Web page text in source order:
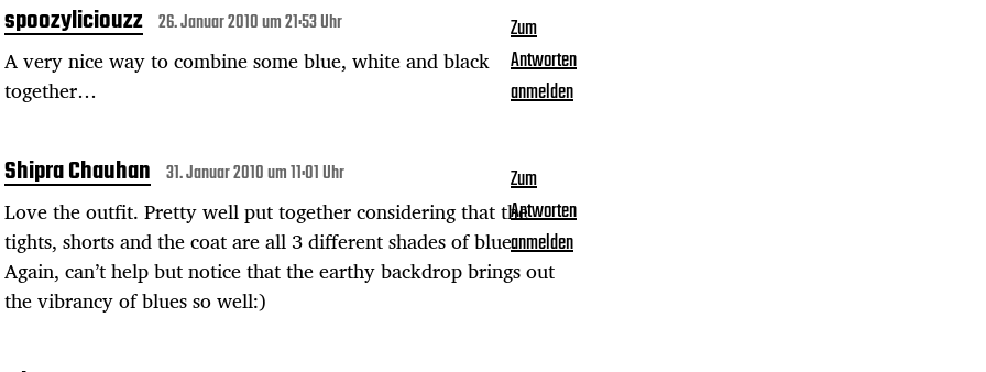
spoozyliciouzz 26. Januar 2010 um 21:53 Uhr
A very nice way to combine some blue, white and black
together…
Zum
Antworten
anmelden
Shipra Chauhan 31. Januar 2010 um 11:01 Uhr
Love the outfit. Pretty well put together considering that the
tights, shorts and the coat are all 3 different shades of blue.
Again, can’t help but notice that the earthy backdrop brings out
the vibrancy of blues so well:)
Zum
Antworten
anmelden